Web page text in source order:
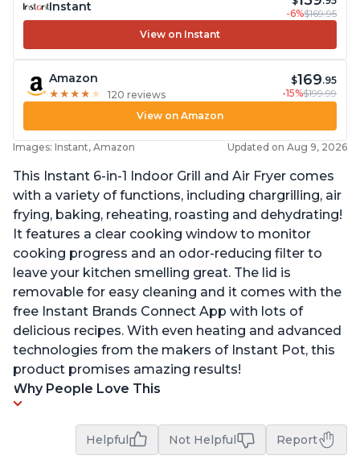
Instant
-6%$169.95
View on Instant
Amazon
★ ★ ★ ★ ★
★ ★ ★ ★ ★ 120 reviews
$169.95
-15%$199.99
View on Amazon
Images: Instant, Amazon Updated on Aug 9, 2026
This Instant 6-in-1 Indoor Grill and Air Fryer comes
with a variety of functions, including chargrilling, air
frying, baking, reheating, roasting and dehydrating!
It features a clear cooking window to monitor
cooking progress and an odor-reducing filter to
leave your kitchen smelling great. The lid is
removable for easy cleaning and it comes with the
free Instant Brands Connect App with lots of
delicious recipes. With even heating and advanced
technologies from the makers of Instant Pot, this
product promises amazing results!
Why People Love This
Helpful Not Helpful Report